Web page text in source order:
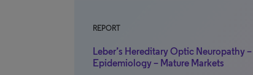
REPORT
Leber’s Hereditary Optic Neuropathy –
Epidemiology – Mature Markets